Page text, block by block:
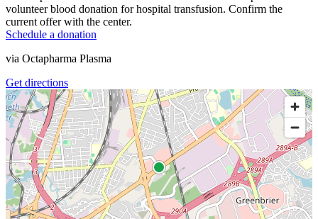
volunteer blood donation for hospital transfusion. Confirm the
current offer with the center.
Schedule a donation
via Octapharma Plasma
Get directions